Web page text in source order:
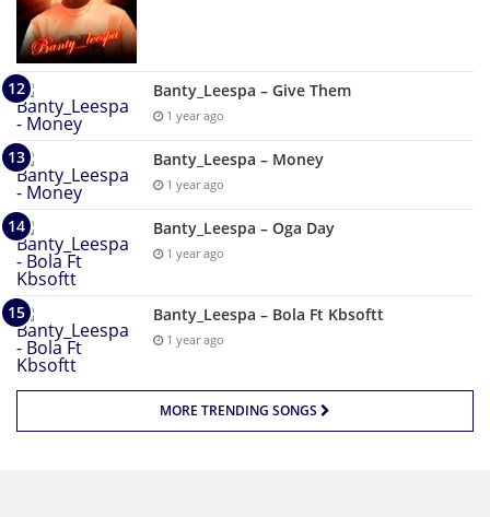
Banty_Leespa – Give Them
1 year ago
Banty_Leespa – Money
1 year ago
Banty_Leespa – Oga Day
1 year ago
Banty_Leespa – Bola Ft Kbsoftt
1 year ago
MORE TRENDING SONGS